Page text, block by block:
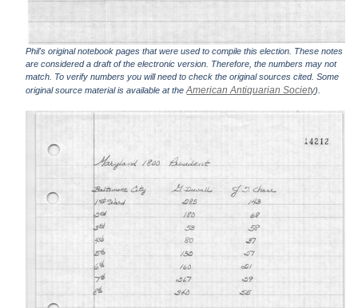
Phil's original notebook pages that were used to compile this election. These notes
are considered a draft of the electronic version. Therefore, the numbers may not
match. To verify numbers you will need to check the original sources cited. Some
original source material is available at theAmerican Antiquarian Society).